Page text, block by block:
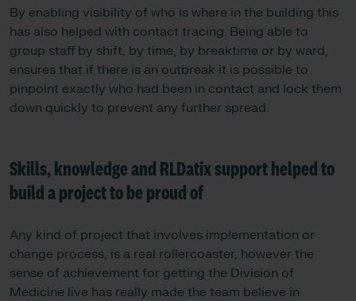
By enabling visibility of who is where in the building this
has also helped with contact tracing. Being able to
group staff by shift, by time, by breaktime or by ward,
ensures that if there is an outbreak it is possible to
pinpoint exactly who had been in contact and lock them
down quickly to prevent any further spread.
Skills, knowledge and RLDatix support helped to
build a project to be proud of
Any kind of project that involves implementation or
change process, is a real rollercoaster, however the
sense of achievement for getting the Division of
Medicine live has really made the team believe in